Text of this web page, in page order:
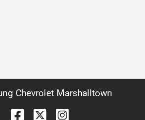
Chevrolet Marshalltown